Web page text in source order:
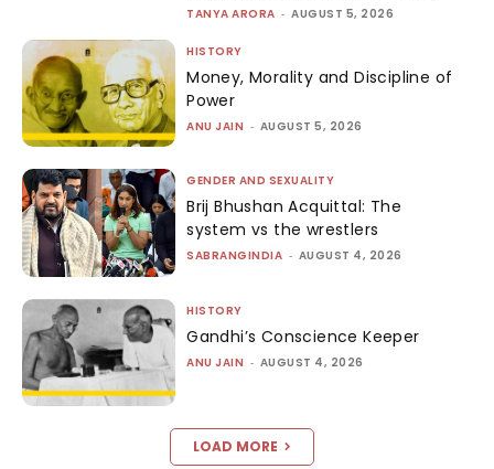
TANYA ARORA - AUGUST 5, 2026
HISTORY
Money, Morality and Discipline of
Power
ANU JAIN - AUGUST 5, 2026
GENDER AND SEXUALITY
Brij Bhushan Acquittal: The
system vs the wrestlers
SABRANGINDIA - AUGUST 4, 2026
HISTORY
Gandhi’s Conscience Keeper
ANU JAIN - AUGUST 4, 2026
LOAD MORE